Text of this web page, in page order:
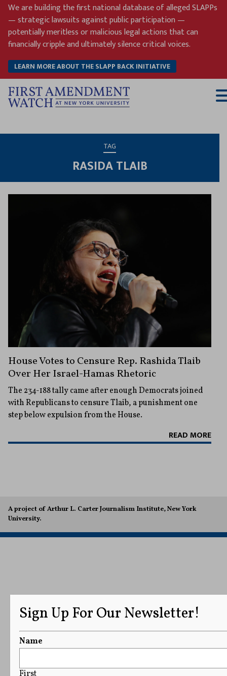
Skip
content
We are building the first national database of alleged SLAPPs
— strategic lawsuits against public participation —
potentially meritless or malicious legal actions that can
financially cripple and ultimately silence critical voices.
LEARN MORE ABOUT THE SLAPP BACK INITIATIVE
TAG
RASIDA TLAIB
House Votes to Censure Rep. Rashida Tlaib
Over Her Israel-Hamas Rhetoric
The 234-188 tally came after enough Democrats joined
with Republicans to censure Tlaib, a punishment one
step below expulsion from the House.
READ MORE
A project of Arthur L. Carter Journalism Institute, New York
University.
Sign Up For Our Newsletter!
Name